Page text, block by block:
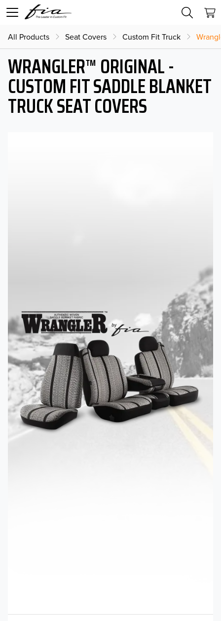
All Products Seat Covers Custom Fit Truck
WRANGLER™ ORIGINAL -
CUSTOM FIT SADDLE BLANKET
TRUCK SEAT COVERS